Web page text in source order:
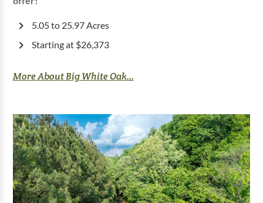
5.05 to 25.97 Acres
Starting at $26,373
More About Big White Oak...